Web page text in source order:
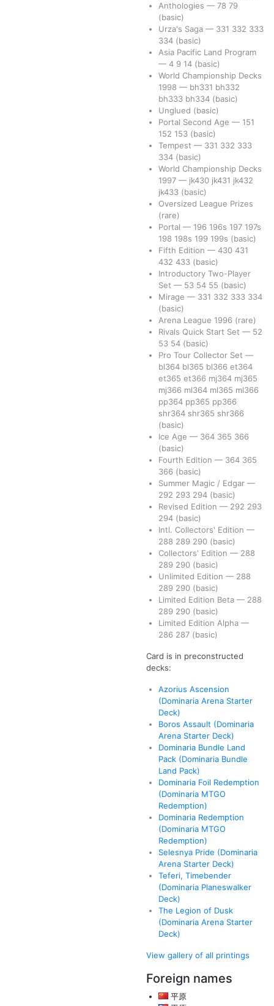
Anthologies — 78 79
(basic)
Urza's Saga — 331 332 333
334 (basic)
Asia Pacific Land Program
— 4 9 14 (basic)
World Championship Decks
1998 — bh331 bh332
bh333 bh334 (basic)
Unglued (basic)
Portal Second Age — 151
152 153 (basic)
Tempest — 331 332 333
334 (basic)
World Championship Decks
1997 — jk430 jk431 jk432
jk433 (basic)
Oversized League Prizes
(rare)
Portal — 196 196s 197 197s
198 198s 199 199s (basic)
Fifth Edition — 430 431
432 433 (basic)
Introductory Two-Player
Set — 53 54 55 (basic)
Mirage — 331 332 333 334
(basic)
Arena League 1996 (rare)
Rivals Quick Start Set — 52
53 54 (basic)
Pro Tour Collector Set —
bl364 bl365 bl366 et364
et365 et366 mj364 mj365
mj366 ml364 ml365 ml366
pp364 pp365 pp366
shr364 shr365 shr366
(basic)
Ice Age — 364 365 366
(basic)
Fourth Edition — 364 365
366 (basic)
Summer Magic / Edgar —
292 293 294 (basic)
Revised Edition — 292 293
294 (basic)
Intl. Collectors' Edition —
288 289 290 (basic)
Collectors' Edition — 288
289 290 (basic)
Unlimited Edition — 288
289 290 (basic)
Limited Edition Beta — 288
289 290 (basic)
Limited Edition Alpha —
286 287 (basic)
Card is in preconstructed
decks:
Azorius Ascension
(Dominaria Arena Starter
Deck)
Boros Assault (Dominaria
Arena Starter Deck)
Dominaria Bundle Land
Pack (Dominaria Bundle
Land Pack)
Dominaria Foil Redemption
(Dominaria MTGO
Redemption)
Dominaria Redemption
(Dominaria MTGO
Redemption)
Selesnya Pride (Dominaria
Arena Starter Deck)
Teferi, Timebender
(Dominaria Planeswalker
Deck)
The Legion of Dusk
(Dominaria Arena Starter
Deck)
View gallery of all printings
Foreign names
平原